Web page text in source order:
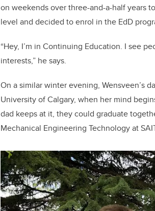
on weekends over three-and-a-half years
level and decided to enrol in the EdD
“Hey, I’m in Continuing Education. I see
interests,” he says.
On a similar winter evening, Wensveen’s
University of Calgary, when her mind
dad keeps at it, they could graduate
Mechanical Engineering Technology at